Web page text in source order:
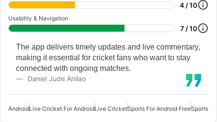
4 / 10
Usability & Navigation
7 / 10
The app delivers timely updates and live commentary,
making it essential for cricket fans who want to stay
connected with ongoing matches.
Daniel Jude Anilao
AndroidLive Cricket For AndroidLive CricketSports For Android FreeSports